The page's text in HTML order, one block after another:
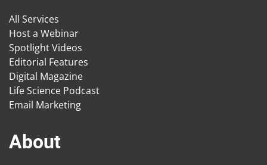
All Services
Host a Webinar
Spotlight Videos
Editorial Features
Digital Magazine
Life Science Podcast
Email Marketing
About